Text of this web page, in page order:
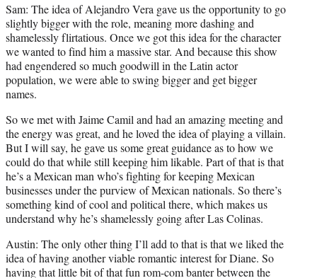
Sam: The idea of Alejandro Vera gave us the opportunity to go
slightly bigger with the role, meaning more dashing and
shamelessly flirtatious. Once we got this idea for the character
we wanted to find him a massive star. And because this show
had engendered so much goodwill in the Latin actor
population, we were able to swing bigger and get bigger
names.
So we met with Jaime Camil and had an amazing meeting and
the energy was great, and he loved the idea of playing a villain.
But I will say, he gave us some great guidance as to how we
could do that while still keeping him likable. Part of that is that
he’s a Mexican man who’s fighting for keeping Mexican
businesses under the purview of Mexican nationals. So there’s
something kind of cool and political there, which makes us
understand why he’s shamelessly going after Las Colinas.
Austin: The only other thing I’ll add to that is that we liked the
idea of having another viable romantic interest for Diane. So
having that little bit of that fun rom-com banter between the